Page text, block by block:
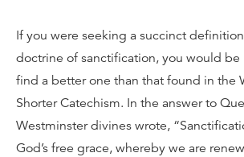
If you were seeking a succinct
doctrine of sanctification, you would be
find a better one than that found in the
Shorter Catechism. In the answer to
Westminster divines wrote,
God’s free grace, whereby we are